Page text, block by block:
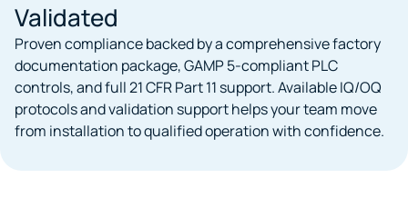
Validated
Proven compliance backed by a comprehensive factory
documentation package, GAMP 5-compliant PLC
controls, and full 21 CFR Part 11 support. Available IQ/OQ
protocols and validation support helps your team move
from installation to qualified operation with confidence.